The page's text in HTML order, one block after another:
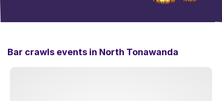
Bar crawls events in North Tonawanda